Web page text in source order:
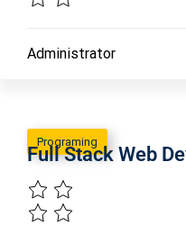
Administrator
Programing
Full Stack Web